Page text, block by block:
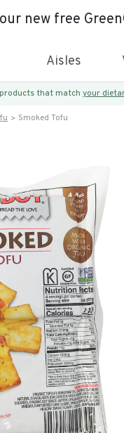
new free
Aisles
that match your
Smoked Tofu